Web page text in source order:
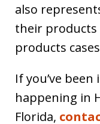
also
their products
products
If you’ve
happening in
Florida,